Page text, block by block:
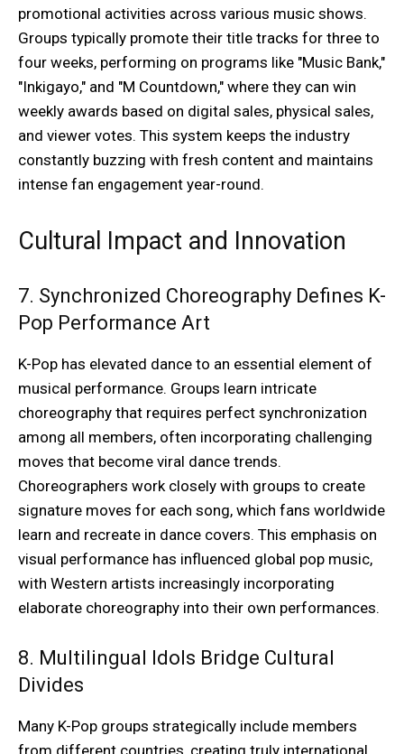
promotional activities across various music shows.
Groups typically promote their title tracks for three to
four weeks, performing on programs like "Music Bank,"
"Inkigayo," and "M Countdown," where they can win
weekly awards based on digital sales, physical sales,
and viewer votes. This system keeps the industry
constantly buzzing with fresh content and maintains
intense fan engagement year-round.
Cultural Impact and Innovation
7. Synchronized Choreography Defines K-
Pop Performance Art
K-Pop has elevated dance to an essential element of
musical performance. Groups learn intricate
choreography that requires perfect synchronization
among all members, often incorporating challenging
moves that become viral dance trends.
Choreographers work closely with groups to create
signature moves for each song, which fans worldwide
learn and recreate in dance covers. This emphasis on
visual performance has influenced global pop music,
with Western artists increasingly incorporating
elaborate choreography into their own performances.
8. Multilingual Idols Bridge Cultural
Divides
Many K-Pop groups strategically include members